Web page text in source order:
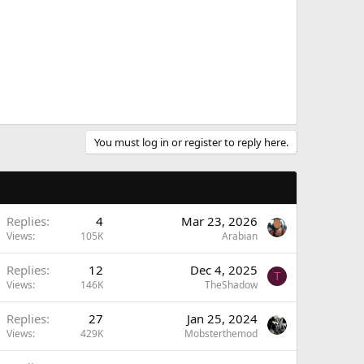
You must log in or register to reply here.
Replies 4
Views 105K
Mar 23, 2026
Arabian
Replies 12
Views 146K
Dec 4, 2025
TheShadow
T
Replies 27
Views 429K
Jan 25, 2024
Mobsterthemod